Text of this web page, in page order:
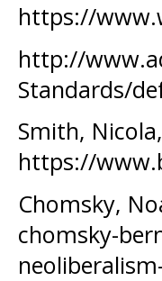
https://
http://
Standards/
Smith,
https://
Chomsky,
chomsky-